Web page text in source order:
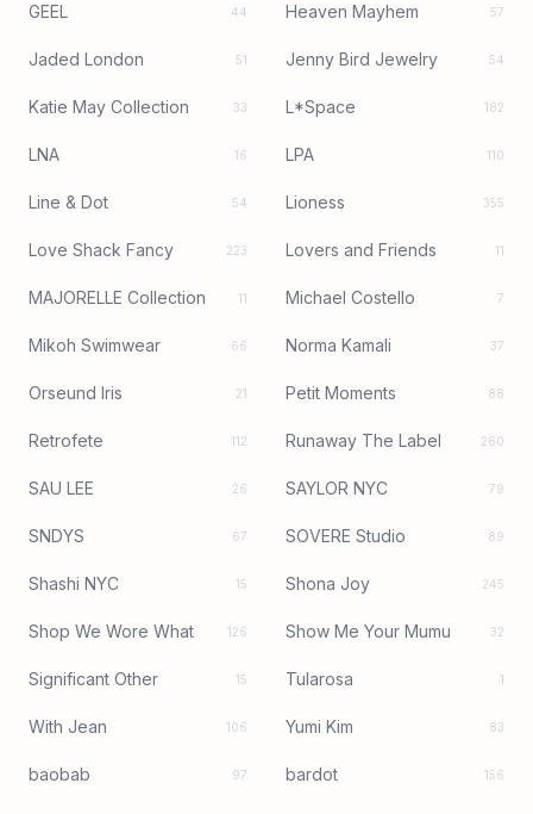
GEEL 44 Heaven Mayhem 57
Jaded London 51 Jenny Bird Jewelry 54
Katie May Collection 33 L*Space 182
LNA 16 LPA 110
Line & Dot 54 Lioness 355
Love Shack Fancy 223 Lovers and Friends 11
MAJORELLE Collection 11 Michael Costello 7
Mikoh Swimwear 66 Norma Kamali 37
Orseund Iris 21 Petit Moments 88
Retrofete 112 Runaway The Label 260
SAU LEE 26 SAYLOR NYC 79
SNDYS 67 SOVERE Studio 89
Shashi NYC 15 Shona Joy 245
Shop We Wore What 126 Show Me Your Mumu 32
Significant Other 15 Tularosa 1
With Jean 106 Yumi Kim 83
baobab 97 bardot 156